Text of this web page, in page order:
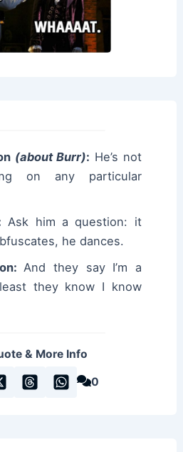
(about Burr): He’s not
on any particular
Ask him a question: it
he dances.
And they say I’m a
they know I know
& More Info
0